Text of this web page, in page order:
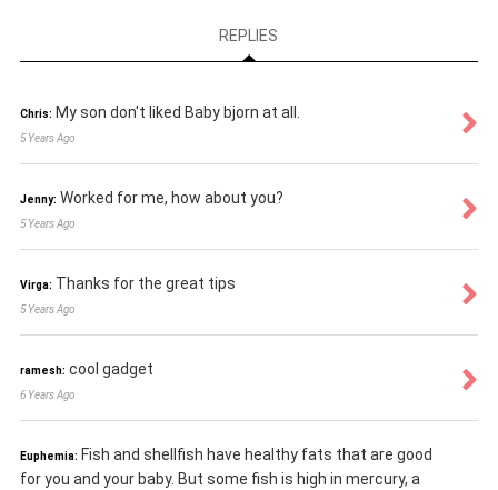
REPLIES
Chris: My son don't liked Baby bjorn at all.
5 Years Ago
Jenny: Worked for me, how about you?
5 Years Ago
Virga: Thanks for the great tips
5 Years Ago
ramesh: cool gadget
6 Years Ago
Euphemia: Fish and shellfish have healthy fats that are good
for you and your baby. But some fish is high in mercury, a